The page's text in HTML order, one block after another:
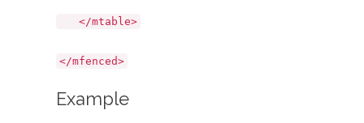
</mtable>
</mfenced>
Example